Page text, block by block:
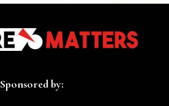
Sponsored by: